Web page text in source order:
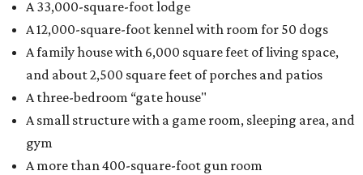
A 33,000-square-foot lodge
A 12,000-square-foot kennel with room for 50 dogs
A family house with 6,000 square feet of living space,
and about 2,500 square feet of porches and patios
A three-bedroom “gate house"
A small structure with a game room, sleeping area, and
gym
A more than 400-square-foot gun room